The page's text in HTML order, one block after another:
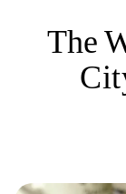
The